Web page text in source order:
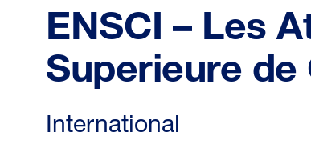
ENSCI – Les
Superieure
International